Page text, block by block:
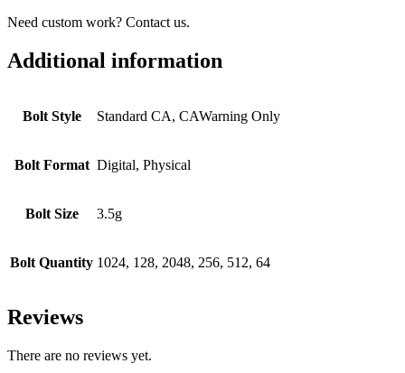
Need custom work? Contact us.
Additional information
Bolt Style Standard CA, CAWarning Only
Bolt Format Digital, Physical
Bolt Size 3.5g
Bolt Quantity 1024, 128, 2048, 256, 512, 64
Reviews
There are no reviews yet.